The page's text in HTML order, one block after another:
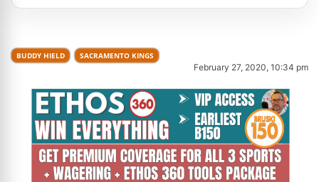
BUDDY HIELD SACRAMENTO KINGS
February 27, 2020, 10:34 pm